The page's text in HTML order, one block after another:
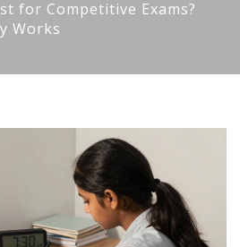
for Competitive Exams?
Works